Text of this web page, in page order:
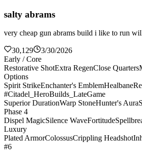
salty abrams
very cheap gun abrams build i like to run
30,129
3/30/2026
Early / Core
Restorative ShotExtra RegenClose Quarters
Options
Spirit StrikeEnchanter's EmblemHealbane
#Citadel_HeroBuilds_LateGame
Superior DurationWarp StoneHunter's Aura
Phase 4
Dispel MagicSilence WaveFortitude
Luxury
Plated ArmorColossusCrippling Headshot
#6